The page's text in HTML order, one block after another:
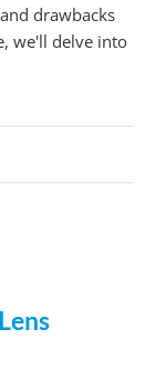
drawbacks
we'll delve into